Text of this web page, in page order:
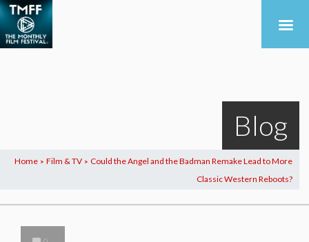
Blog
Home > Film & TV > Could the Angel and the Badman Remake Lead to More
Classic Western Reboots?